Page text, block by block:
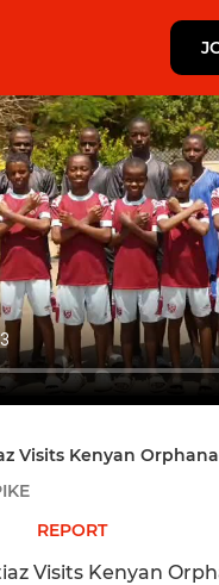
Visits Kenyan
REPORT
Visits Kenyan